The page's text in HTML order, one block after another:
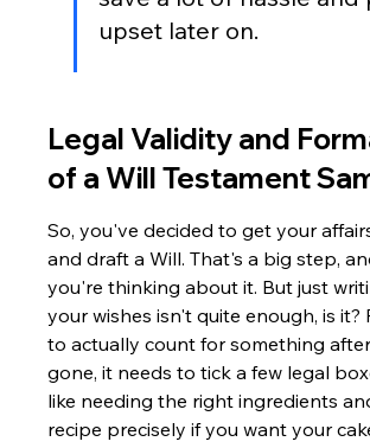
upset later on.
Legal Validity and
of a Will Testament
So, you've decided to get your
and draft a Will. That's a big step,
you're thinking about it. But just
your wishes isn't quite enough, is it?
to actually count for something
gone, it needs to tick a few legal
like needing the right ingredients
recipe precisely if you want your